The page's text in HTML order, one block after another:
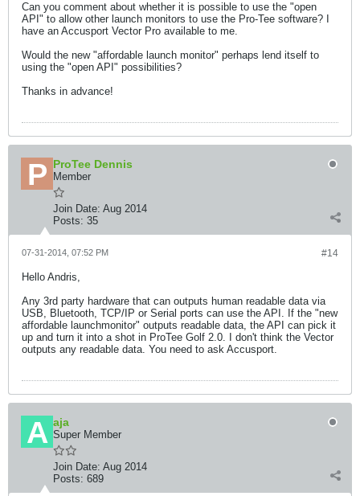
Can you comment about whether it is possible to use the "open
API" to allow other launch monitors to use the Pro-Tee software? I
have an Accusport Vector Pro available to me.
Would the new "affordable launch monitor" perhaps lend itself to
using the "open API" possibilities?
Thanks in advance!
ProTee Dennis
Member
Join Date: Aug 2014
Posts: 35
#14
07-31-2014, 07:52 PM
Hello Andris,
Any 3rd party hardware that can outputs human readable data via
USB, Bluetooth, TCP/IP or Serial ports can use the API. If the "new
affordable launchmonitor" outputs readable data, the API can pick it
up and turn it into a shot in ProTee Golf 2.0. I don't think the Vector
outputs any readable data. You need to ask Accusport.
aja
Super Member
Join Date: Aug 2014
Posts: 689